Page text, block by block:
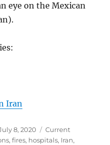
eye on the Mexican
Iran
8, 2020 Categories
Current
,fires, hospitals, Iran,